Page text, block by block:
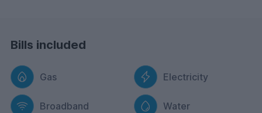
Bills included
Gas Electricity
Broadband Water